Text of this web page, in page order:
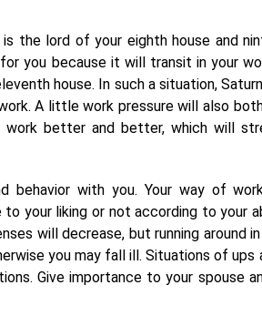
the lord of your eighth house and
you because it will transit in your
house. In such a situation,
A little work pressure will also
better and better, which will
behavior with you. Your way of
your liking or not according to your
will decrease, but running around
you may fall ill. Situations of ups
Give importance to your spouse